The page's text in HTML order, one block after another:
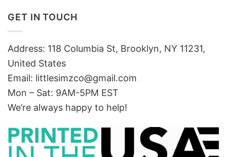
GET IN TOUCH
Address: 118 Columbia St, Brooklyn, NY 11231,
United States
Email: littlesimzco@gmail.com
Mon – Sat: 9AM-5PM EST
We’re always happy to help!